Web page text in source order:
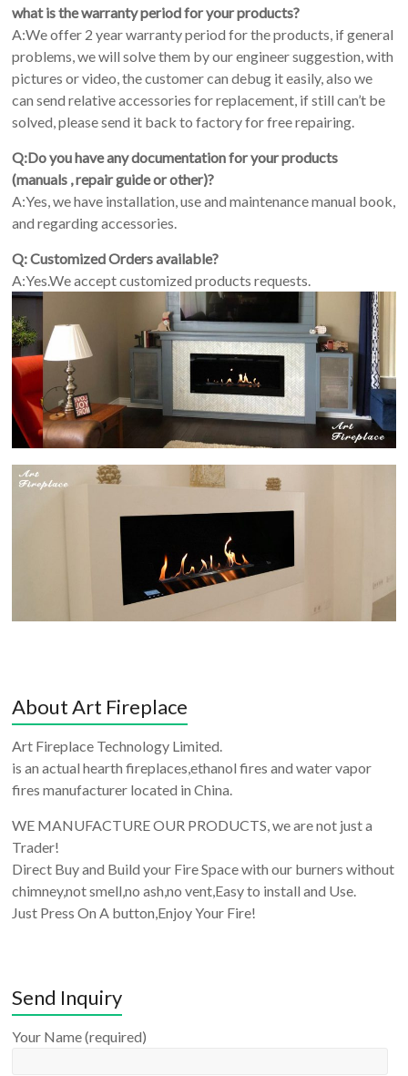
what is the warranty period for your products?
A:We offer 2 year warranty period for the products, if general
problems, we will solve them by our engineer suggestion, with
pictures or video, the customer can debug it easily, also we
can send relative accessories for replacement, if still can’t be
solved, please send it back to factory for free repairing.
Q:Do you have any documentation for your products
(manuals , repair guide or other)?
A:Yes, we have installation, use and maintenance manual book,
and regarding accessories.
Q: Customized Orders available?
A:Yes.We accept customized products requests.
About Art Fireplace
Art Fireplace Technology Limited.
is an actual hearth fireplaces,ethanol fires and water vapor
fires manufacturer located in China.
WE MANUFACTURE OUR PRODUCTS, we are not just a
Trader!
Direct Buy and Build your Fire Space with our burners without
chimney,not smell,no ash,no vent,Easy to install and Use.
Just Press On A button,Enjoy Your Fire!
Send Inquiry
Your Name (required)